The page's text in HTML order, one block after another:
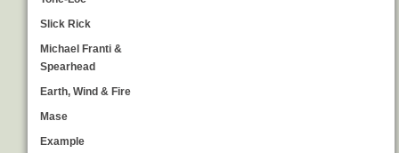
Slick Rick
Michael Franti &
Spearhead
Earth, Wind & Fire
Mase
Example